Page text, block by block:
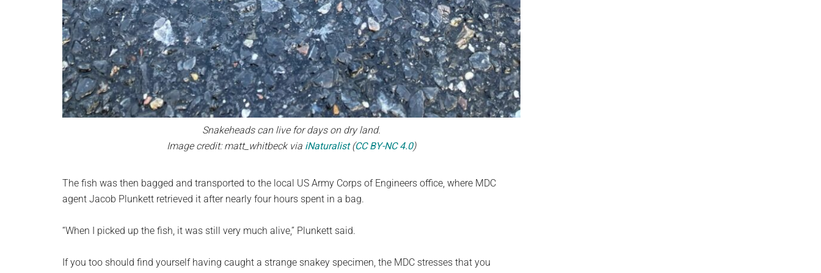
Snakeheads can live for days on dry land.
Image credit: matt_whitbeck via iNaturalist(CC BY-NC 4.0)
The fish was then bagged and transported to the local US Army Corps of Engineers office, where MDC
agent Jacob Plunkett retrieved it after nearly four hours spent in a bag.
“When I picked up the fish, it was still very much alive,” Plunkett said.
If you too should find yourself having caught a strange snakey specimen, the MDC stresses that you